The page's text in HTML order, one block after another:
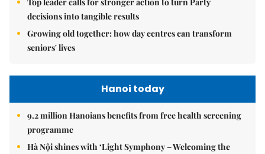
decisions into tangible results
Growing old together: how day centres can transform
seniors' lives
Hanoi today
9.2 million Hanoians benefits from free health screening
programme
Hà Nội shines with ‘Light Symphony – Welcoming the